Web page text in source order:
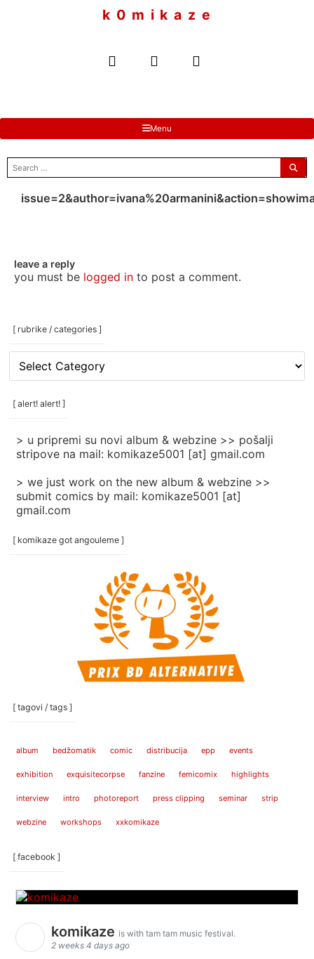
k 0 m i k a z e
Menu
search
for:
leave a reply
you must be logged into post a comment.
[ rubrike / categories ]
rubrike
categories
[ alert! alert! ]
> u pripremi su novi album & webzine >> pošalji
stripove na mail: komikaze5001 [at] gmail.com
> we just work on the new album & webzine >>
submit comics by mail: komikaze5001 [at]
gmail.com
[ komikaze got angouleme ]
[ tagovi / tags ]
album bedžomatik comic distribucija epp events
exhibition exquisitecorpse fanzine femicomix highlights
interview intro photoreport press clipping seminar strip
webzine workshops xxkomikaze
[ facebook ]
komikaze is with tam tam music festival.
2 weeks 4 days ago